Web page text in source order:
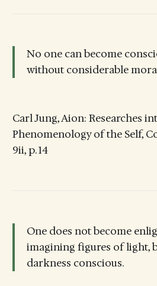
No one can become
without considerable
Carl Jung, Aion: Researches
Phenomenology of the Self,
9ii, p. 14
One does not become
imagining figures of light,
darkness conscious.